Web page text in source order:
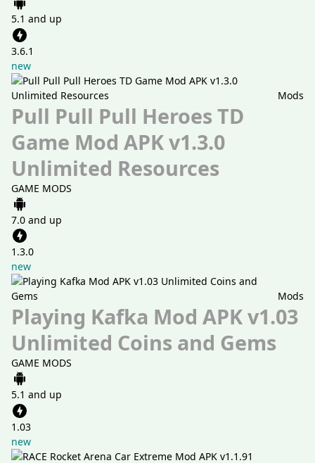
5.1 and up
3.6.1
new
Mods
Pull Pull Pull Heroes TD
Game Mod APK v1.3.0
Unlimited Resources
GAME MODS
7.0 and up
1.3.0
new
Mods
Playing Kafka Mod APK v1.03
Unlimited Coins and Gems
GAME MODS
5.1 and up
1.03
new